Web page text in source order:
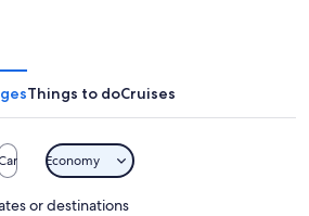
Things to doCruises
Economy
or destinations